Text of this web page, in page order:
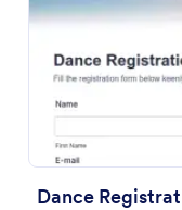
Dance